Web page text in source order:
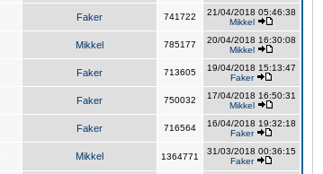
Faker 741722
21/04/2018 05:46:38
Mikkel
Mikkel 785177
20/04/2018 16:30:08
Mikkel
Faker 713605
19/04/2018 15:13:47
Faker
Faker 750032
17/04/2018 16:50:31
Mikkel
Faker 716564
16/04/2018 19:32:18
Faker
Mikkel 1364771
31/03/2018 00:36:15
Faker